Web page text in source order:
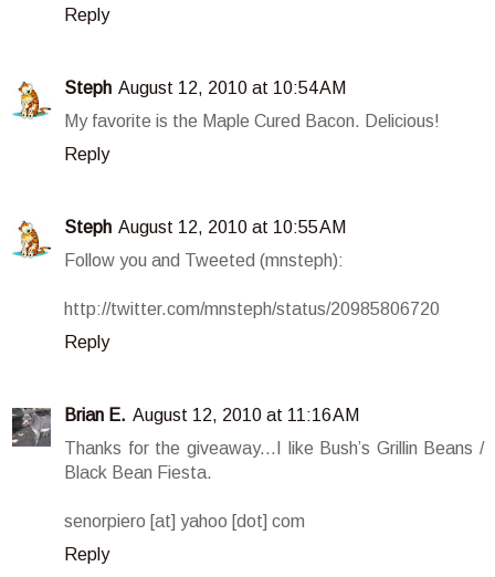
Reply
Steph August 12, 2010 at 10:54 AM
My favorite is the Maple Cured Bacon. Delicious!
Reply
Steph August 12, 2010 at 10:55 AM
Follow you and Tweeted (mnsteph):
http://twitter.com/mnsteph/status/20985806720
Reply
Brian E. August 12, 2010 at 11:16 AM
Thanks for the giveaway...I like Bush’s Grillin Beans /
Black Bean Fiesta.
senorpiero [at] yahoo [dot] com
Reply